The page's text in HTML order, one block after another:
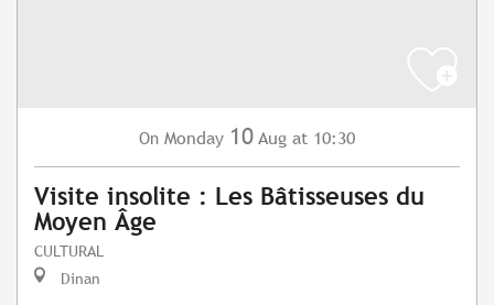
On Monday 10 Aug at 10:30
Visite insolite : Les Bâtisseuses du
Moyen Âge
CULTURAL
Dinan